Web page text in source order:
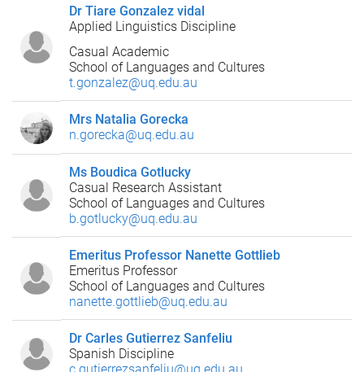
Dr Tiare Gonzalez vidal
Applied Linguistics Discipline
Casual Academic
School of Languages and Cultures
t.gonzalez@uq.edu.au
Mrs Natalia Gorecka
n.gorecka@uq.edu.au
Ms Boudica Gotlucky
Casual Research Assistant
School of Languages and Cultures
b.gotlucky@uq.edu.au
Emeritus Professor Nanette Gottlieb
Emeritus Professor
School of Languages and Cultures
nanette.gottlieb@uq.edu.au
Dr Carles Gutierrez Sanfeliu
Spanish Discipline
c.gutierrezsanfeliu@uq.edu.au